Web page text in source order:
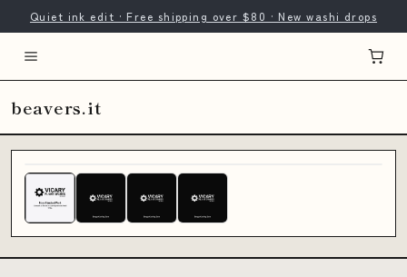
Quiet ink edit · Free shipping over $80 · New washi drops
beavers.it